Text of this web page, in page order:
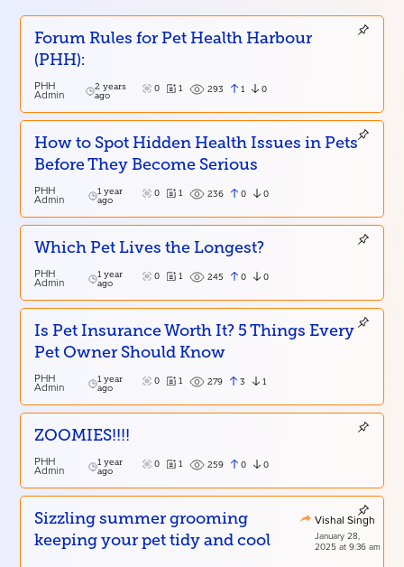
Forum Rules for Pet Health Harbour
(PHH):
PHH
Admin
2 years
ago
0 1 293 1 0
How to Spot Hidden Health Issues in Pets
Before They Become Serious
PHH
Admin
1 year
ago
0 1 236 0 0
Which Pet Lives the Longest?
PHH
Admin
1 year
ago
0 1 245 0 0
Is Pet Insurance Worth It? 5 Things Every
Pet Owner Should Know
PHH
Admin
1 year
ago
0 1 279 3 1
ZOOMIES!!!!
PHH
Admin
1 year
ago
0 1 259 0 0
Sizzling summer grooming
keeping your pet tidy and cool
Vishal Singh
January 28,
2025 at 9:36 am